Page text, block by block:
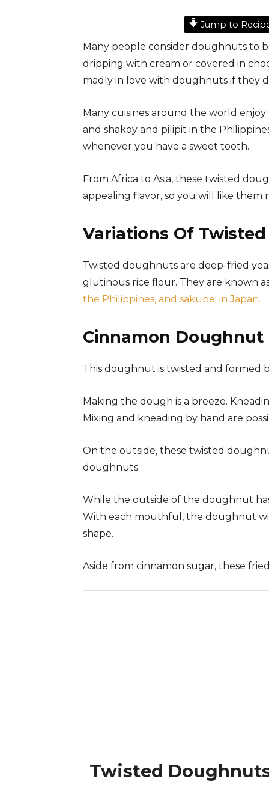
Jump to
Many people consider doughnuts to
dripping with cream or covered in
madly in love with doughnuts if they
Many cuisines around the world
and shakoy and pilipit in the
whenever you have a sweet tooth.
From Africa to Asia, these twisted
appealing flavor, so you will like
Variations Of
Twisted doughnuts are deep-fried
glutinous rice flour. They are known
the Philippines, and sakubei in Japan.
Cinnamon Doughnut
This doughnut is twisted and formed
Making the dough is a breeze.
Mixing and kneading by hand are
On the outside, these twisted
doughnuts.
While the outside of the doughnut
With each mouthful, the doughnut
shape.
Aside from cinnamon sugar, these
Twisted